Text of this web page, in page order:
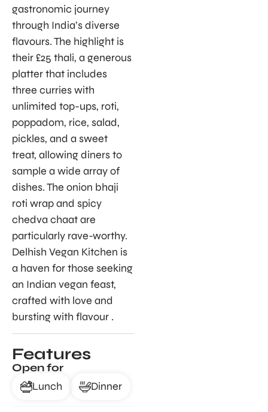
gastronomic journey
through India’s diverse
flavours. The highlight is
their £25 thali, a generous
platter that includes
three curries with
unlimited top-ups, roti,
poppadom, rice, salad,
pickles, and a sweet
treat, allowing diners to
sample a wide array of
dishes. The onion bhaji
roti wrap and spicy
chedva chaat are
particularly rave-worthy.
Delhish Vegan Kitchen is
a haven for those seeking
an Indian vegan feast,
crafted with love and
bursting with flavour .
Features
Open for
Lunch
Dinner